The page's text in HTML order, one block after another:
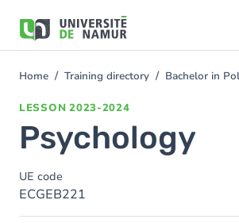
main
You
Home Training directory Bachelor in
LESSON 2023-2024
Psychology
UE code
ECGEB221